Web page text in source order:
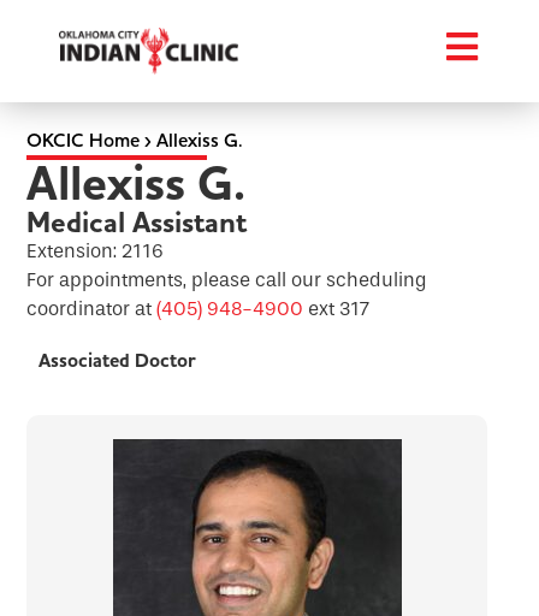
OKCIC Home›Allexiss G.
Allexiss G.
Medical Assistant
Extension: 2116
For appointments, please call our scheduling
coordinator at(405) 948-4900 ext 317
Associated Doctor